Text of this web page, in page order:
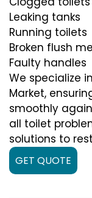
Leaking tanks
Running toilets
Broken flush
Faulty handles
We specialize
Market,
smoothly
all toilet
solutions to
GET QUOTE